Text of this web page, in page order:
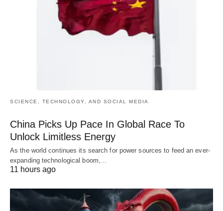
SCIENCE, TECHNOLOGY, AND SOCIAL MEDIA
China Picks Up Pace In Global Race To
Unlock Limitless Energy
As the world continues its search for power sources to feed an ever-
expanding technological boom,…
11 hours ago